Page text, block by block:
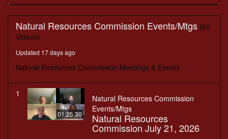
Natural Resources Commission Events/Mtgs (60
Videos)
Updated 17 days ago
Natural Resources Commission Meetings & Events
1
01:25:30
Natural Resources Commission
Events/Mtgs
Natural Resources
Commission July 21, 2026